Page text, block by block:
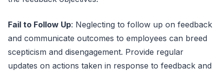
Fail to Follow Up: Neglecting to follow up on feedback
and communicate outcomes to employees can breed
scepticism and disengagement. Provide regular
updates on actions taken in response to feedback and